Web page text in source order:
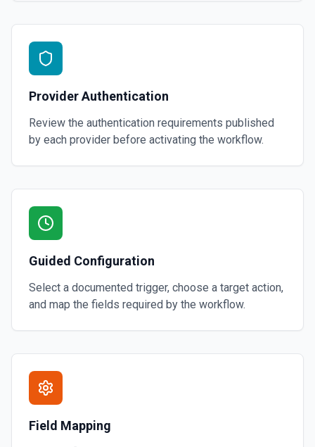
Provider Authentication
Review the authentication requirements published
by each provider before activating the workflow.
Guided Configuration
Select a documented trigger, choose a target action,
and map the fields required by the workflow.
Field Mapping